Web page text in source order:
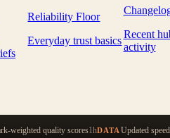
Reliability Floor
Everyday trust basics
Recent
activity
weighted quality scores1hDATAUpdated